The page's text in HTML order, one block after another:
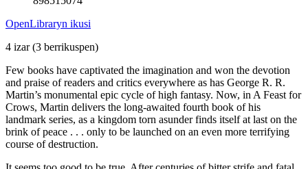
OpenLibraryn ikusi
4 izar(3 berrikuspen)
Few books have captivated the imagination and won the devotion
and praise of readers and critics everywhere as has George R. R.
Martin’s monumental epic cycle of high fantasy. Now, in A Feast for
Crows, Martin delivers the long-awaited fourth book of his
landmark series, as a kingdom torn asunder finds itself at last on the
brink of peace . . . only to be launched on an even more terrifying
course of destruction.